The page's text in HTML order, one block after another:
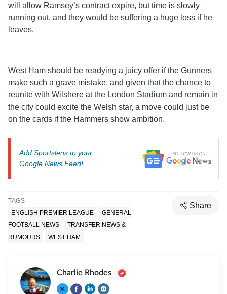
will allow Ramsey’s contract expire, but time is slowly
running out, and they would be suffering a huge loss if he
leaves.
West Ham should be readying a juicy offer if the Gunners
make such a grave mistake, and given that the chance to
reunite with Wilshere at the London Stadium and remain in
the city could excite the Welsh star, a move could just be
on the cards if the Hammers show ambition.
Add Sportslens to your
Google News Feed!
TAGS
ENGLISH PREMIER LEAGUE
GENERAL
FOOTBALL NEWS
TRANSFER NEWS &
RUMOURS
WEST HAM
Share
Charlie Rhodes